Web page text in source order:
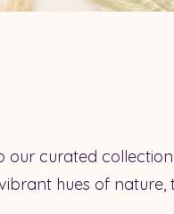
our curated
hues of nature,